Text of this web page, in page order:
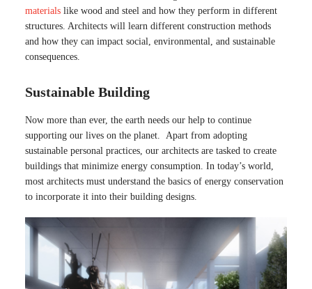
materials like wood and steel and how they perform in different
structures. Architects will learn different construction methods
and how they can impact social, environmental, and sustainable
consequences.
Sustainable Building
Now more than ever, the earth needs our help to continue
supporting our lives on the planet. Apart from adopting
sustainable personal practices, our architects are tasked to create
buildings that minimize energy consumption. In today’s world,
most architects must understand the basics of energy conservation
to incorporate it into their building designs.